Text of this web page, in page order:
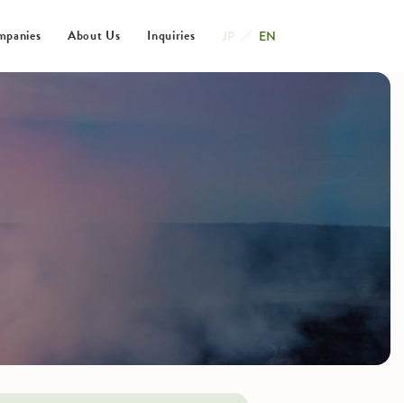
About Us Inquiries JP EN